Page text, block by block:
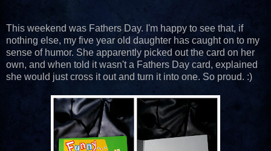
This weekend was Fathers Day. I'm happy to see that, if
nothing else, my five year old daughter has caught on to my
sense of humor. She apparently picked out the card on her
own, and when told it wasn't a Fathers Day card, explained
she would just cross it out and turn it into one. So proud. :)